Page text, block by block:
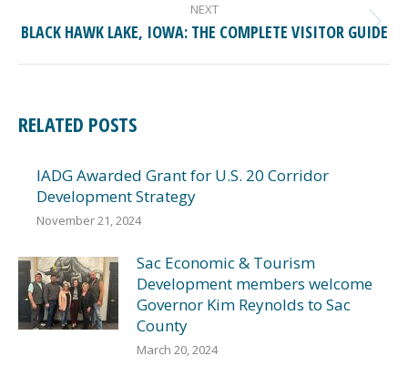
NEXT
Next
BLACK HAWK LAKE, IOWA: THE COMPLETE VISITOR GUIDE
RELATED POSTS
IADG Awarded Grant for U.S. 20 Corridor
Development Strategy
November 21, 2024
Sac Economic & Tourism
Development members welcome
Governor Kim Reynolds to Sac
County
March 20, 2024